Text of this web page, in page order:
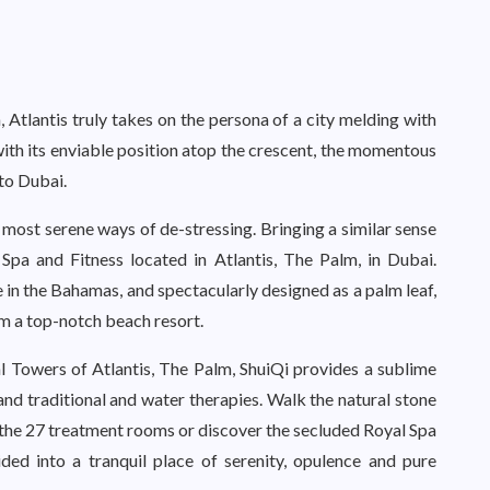
Atlantis truly takes on the persona of a city melding with
its enviable position atop the crescent, the momentous
Dubai.
serene ways of de-stressing. Bringing a similar sense
and Fitness located in Atlantis, The Palm, in Dubai.
the Bahamas, and spectacularly designed as a palm leaf,
a top-notch beach resort.
of Atlantis, The Palm, ShuiQi provides a sublime
traditional and water therapies. Walk the natural stone
27 treatment rooms or discover the secluded Royal Spa
into a tranquil place of serenity, opulence and pure